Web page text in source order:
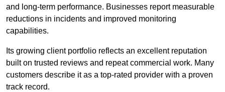
and long-term performance. Businesses report measurable
reductions in incidents and improved monitoring
capabilities.
Its growing client portfolio reflects an excellent reputation
built on trusted reviews and repeat commercial work. Many
customers describe it as a top-rated provider with a proven
track record.